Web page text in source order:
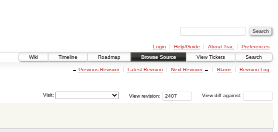
Login Help/Guide About Trac
Preferences
Wiki
Timeline Roadmap Browse Source View Tickets Search
← Previous Revision Latest Revision Next Revision → Blame Revision Log
View diff against:
View revision:
Visit: